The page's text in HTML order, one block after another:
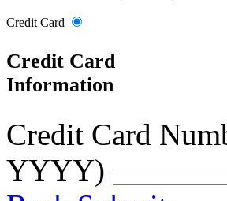
Credit Card
Credit Card
Information
Credit Card
YYYY)